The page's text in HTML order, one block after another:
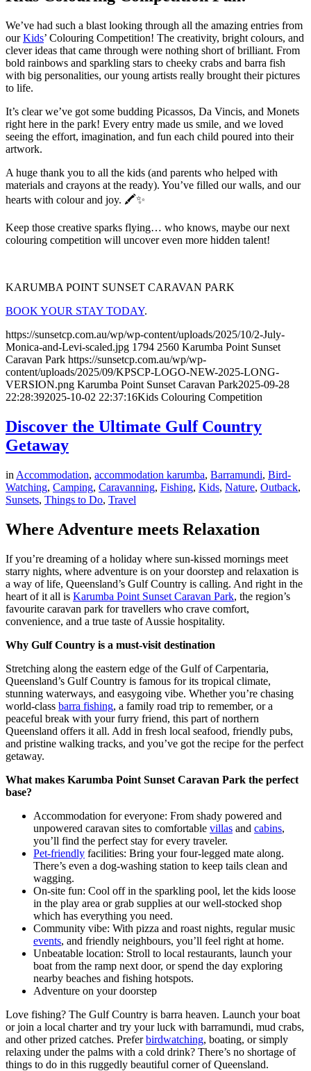
We’ve had such a blast looking through all the amazing entries from
ourKids’ Colouring Competition! The creativity, bright colours, and
clever ideas that came through were nothing short of brilliant. From
bold rainbows and sparkling stars to cheeky crabs and barra fish
with big personalities, our young artists really brought their pictures
to life.
It’s clear we’ve got some budding Picassos, Da Vincis, and Monets
right here in the park! Every entry made us smile, and we loved
seeing the effort, imagination, and fun each child poured into their
artwork.
A huge thank you to all the kids (and parents who helped with
materials and crayons at the ready). You’ve filled our walls, and our
hearts with colour and joy. 🖍️✨
Keep those creative sparks flying… who knows, maybe our next
colouring competition will uncover even more hidden talent!
KARUMBA POINT SUNSET CARAVAN PARK
BOOK YOUR STAY TODAY.
https://sunsetcp.com.au/wp/wp-content/uploads/2025/10/2-July-
Monica-and-Levi-scaled.jpg 1794 2560 Karumba Point Sunset
Caravan Park https://sunsetcp.com.au/wp/wp-
content/uploads/2025/09/KPSCP-LOGO-NEW-2025-LONG-
VERSION.png Karumba Point Sunset Caravan Park2025-09-28
22:28:392025-10-02 22:37:16Kids Colouring Competition
Discover the Ultimate Gulf Country
Getaway
in Accommodation, accommodation karumba, Barramundi, Bird-
Watching, Camping, Caravanning, Fishing, Kids, Nature, Outback,
Sunsets, Things to Do, Travel
Where Adventure meets Relaxation
If you’re dreaming of a holiday where sun-kissed mornings meet
starry nights, where adventure is on your doorstep and relaxation is
a way of life, Queensland’s Gulf Country is calling. And right in the
heart of it all is Karumba Point Sunset Caravan Park, the region’s
favourite caravan park for travellers who crave comfort,
convenience, and a true taste of Aussie hospitality.
Why Gulf Country is a must-visit destination
Stretching along the eastern edge of the Gulf of Carpentaria,
Queensland’s Gulf Country is famous for its tropical climate,
stunning waterways, and easygoing vibe. Whether you’re chasing
world-class barra fishing, a family road trip to remember, or a
peaceful break with your furry friend, this part of northern
Queensland offers it all. Add in fresh local seafood, friendly pubs,
and pristine walking tracks, and you’ve got the recipe for the perfect
getaway.
What makes Karumba Point Sunset Caravan Park the perfect
base?
Accommodation for everyone: From shady powered and
unpowered caravan sites to comfortable villas and cabins,
you’ll find the perfect stay for every traveler.
Pet-friendly facilities: Bring your four-legged mate along.
There’s even a dog-washing station to keep tails clean and
wagging.
On-site fun: Cool off in the sparkling pool, let the kids loose
in the play area or grab supplies at our well-stocked shop
which has everything you need.
Community vibe: With pizza and roast nights, regular music
events, and friendly neighbours, you’ll feel right at home.
Unbeatable location: Stroll to local restaurants, launch your
boat from the ramp next door, or spend the day exploring
nearby beaches and fishing hotspots.
Adventure on your doorstep
Love fishing? The Gulf Country is barra heaven. Launch your boat
or join a local charter and try your luck with barramundi, mud crabs,
and other prized catches. Preferbirdwatching, boating, or simply
relaxing under the palms with a cold drink? There’s no shortage of
things to do in this ruggedly beautiful corner of Queensland.